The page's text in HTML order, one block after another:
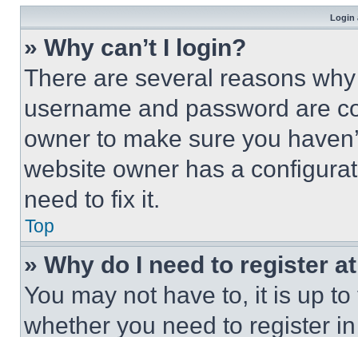
Login
» Why can’t I login?
There are several reasons
username and password are
owner to make sure you
website owner has a
need to fix it.
Top
» Why do I need to register
You may not have to, it is up
whether you need to register